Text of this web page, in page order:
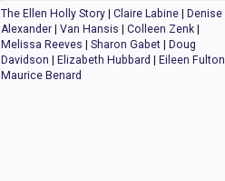
The Ellen Holly Story |Claire Labine |Denise
Alexander |Van Hansis |Colleen Zenk |
Melissa Reeves |Sharon Gabet |Doug
Davidson |Elizabeth Hubbard |Eileen Fulton
Maurice Benard